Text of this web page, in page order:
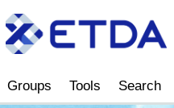
Groups Tools Search